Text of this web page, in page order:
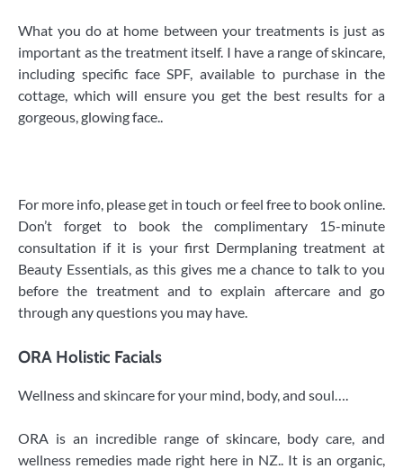
​What you do at home between your treatments is just as
important as the treatment itself. I have a range of skincare,
including specific face SPF, available to purchase in the
cottage, which will ensure you get the best results for a
gorgeous, glowing face..
For more info, please get in touch or feel free to book online.
Don’t forget to book the complimentary 15-minute
consultation if it is your first Dermplaning treatment at
Beauty Essentials, as this gives me a chance to talk to you
before the treatment and to explain aftercare and go
through any questions you may have.
ORA Holistic Facials
​Wellness and skincare for your mind, body, and soul….
ORA is an incredible range of skincare, body care, and
wellness remedies made right here in NZ.. It is an organic,